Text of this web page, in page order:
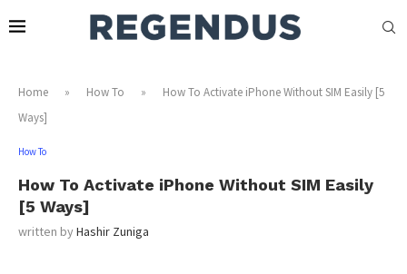
Home » How To »
How To Activate iPhone Without SIM Easily [5
Ways]
How To
How To Activate iPhone Without SIM Easily
[5 Ways]
written byHashir Zuniga